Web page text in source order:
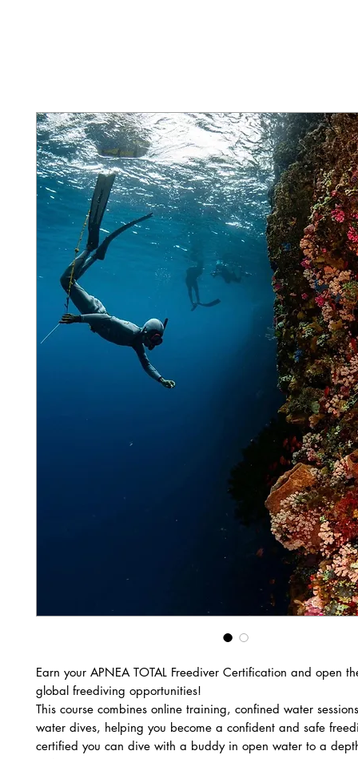
Earn your APNEA TOTAL Freediver Certification and open
global freediving opportunities!
This course combines online training, confined water
water dives, helping you become a confident and safe
certified you can dive with a buddy in open water to a